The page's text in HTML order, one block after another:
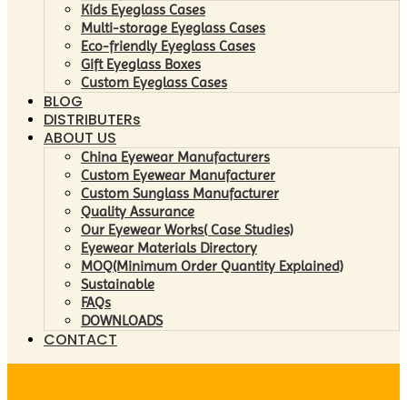
Kids Eyeglass Cases
Multi-storage Eyeglass Cases
Eco-friendly Eyeglass Cases
Gift Eyeglass Boxes
Custom Eyeglass Cases
BLOG
DISTRIBUTERs
ABOUT US
China Eyewear Manufacturers
Custom Eyewear Manufacturer
Custom Sunglass Manufacturer
Quality Assurance
Our Eyewear Works( Case Studies)
Eyewear Materials Directory
MOQ(Minimum Order Quantity Explained)
Sustainable
FAQs
DOWNLOADS
CONTACT